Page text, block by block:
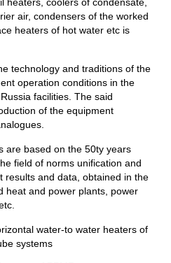
air, condensers of the worked
heaters of hot water etc is
technology and traditions of the
operation conditions in the
facilities. The said
of the equipment
are based on the 50ty years
field of norms unification and
results and data, obtained in the
heat and power plants, power
water-to water heaters of
systems